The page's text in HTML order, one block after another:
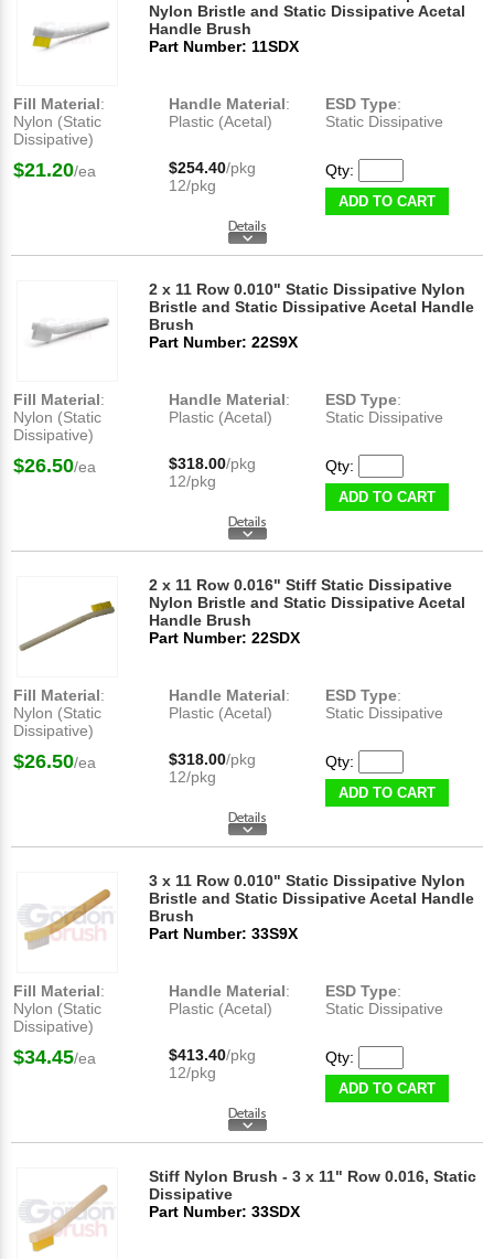
Nylon Bristle and Static Dissipative Acetal
Handle Brush
Part Number: 11SDX
Fill Material:
Nylon (Static
Dissipative)
Handle Material:
Plastic (Acetal)
ESD Type:
Static Dissipative
$21.20/ea $254.40/pkg
12/pkg
Qty:
ADD TO CART
2 x 11 Row 0.010" Static Dissipative Nylon
Bristle and Static Dissipative Acetal Handle
Brush
Part Number: 22S9X
Fill Material:
Nylon (Static
Dissipative)
Handle Material:
Plastic (Acetal)
ESD Type:
Static Dissipative
$26.50/ea $318.00/pkg
12/pkg
Qty:
ADD TO CART
2 x 11 Row 0.016" Stiff Static Dissipative
Nylon Bristle and Static Dissipative Acetal
Handle Brush
Part Number: 22SDX
Fill Material:
Nylon (Static
Dissipative)
Handle Material:
Plastic (Acetal)
ESD Type:
Static Dissipative
$26.50/ea $318.00/pkg
12/pkg
Qty:
ADD TO CART
3 x 11 Row 0.010" Static Dissipative Nylon
Bristle and Static Dissipative Acetal Handle
Brush
Part Number: 33S9X
Fill Material:
Nylon (Static
Dissipative)
Handle Material:
Plastic (Acetal)
ESD Type:
Static Dissipative
$34.45/ea $413.40/pkg
12/pkg
Qty:
ADD TO CART
Stiff Nylon Brush - 3 x 11" Row 0.016, Static
Dissipative
Part Number: 33SDX